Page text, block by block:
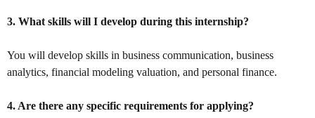
3. What skills will I develop during this internship?
You will develop skills in business communication, business
analytics, financial modeling valuation, and personal finance.
4. Are there any specific requirements for applying?